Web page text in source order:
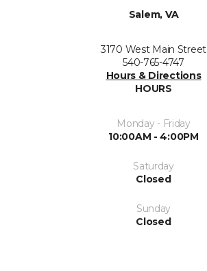
Salem, VA
3170 West Main Street
540-765-4747
Hours & Directions
HOURS
Monday - Friday
10:00AM - 4:00PM
Saturday
Closed
Sunday
Closed